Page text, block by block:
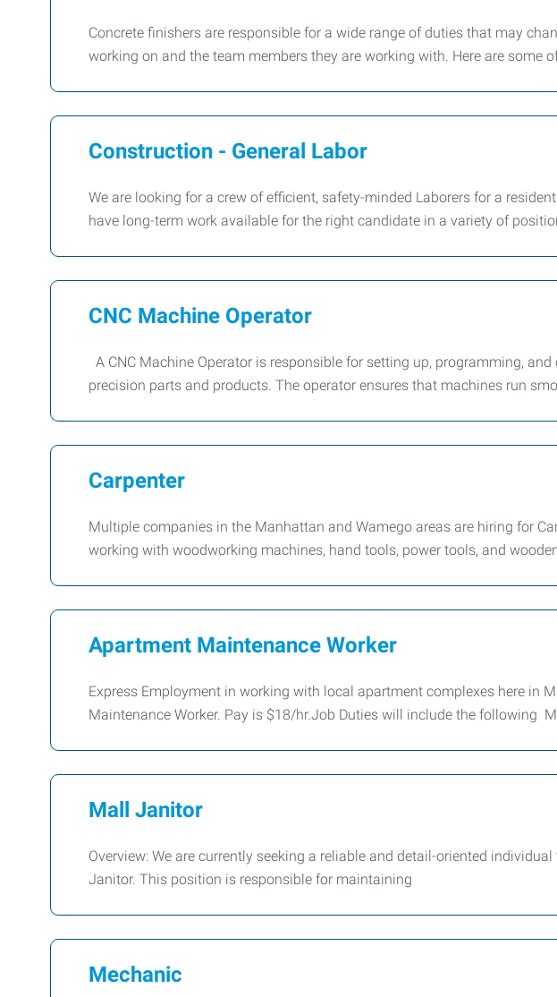
Concrete finishers are responsible for a wide range of duties that may
working on and the team members they are working with. Here are some
Construction - General Labor
We are looking for a crew of efficient, safety-minded Laborers for a
have long-term work available for the right candidate in a variety of
CNC Machine Operator
A CNC Machine Operator is responsible for setting up, programming,
precision parts and products. The operator ensures that machines run
Carpenter
Multiple companies in the Manhattan and Wamego areas are hiring for
working with woodworking machines, hand tools, power tools, and
Apartment Maintenance Worker
Express Employment in working with local apartment complexes here in
Maintenance Worker. Pay is $18/hr.Job Duties will include the following
Mall Janitor
Overview: We are currently seeking a reliable and detail-oriented
Janitor. This position is responsible for maintaining
Mechanic